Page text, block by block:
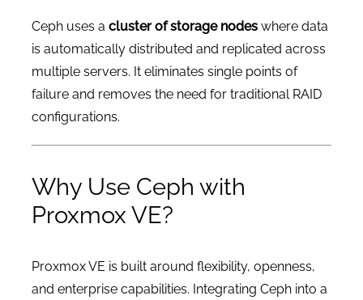
Ceph uses a cluster of storage nodeswhere data
is automatically distributed and replicated across
multiple servers. It eliminates single points of
failure and removes the need for traditional RAID
configurations.
Why Use Ceph with
Proxmox VE?
Proxmox VE is built around flexibility, openness,
and enterprise capabilities. Integrating Ceph into a